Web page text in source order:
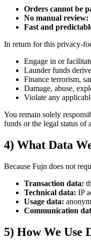
Orders cannot be
No manual review:
Fast and
In return for this privacy-
Engage in or
Launder funds
Finance terrorism,
Damage, abuse,
Violate any
You remain solely
funds or the legal status of
4) What Data
Because Fujn does not
Transaction data:
Technical data: IP
Usage data:
Communication
5) How We Use